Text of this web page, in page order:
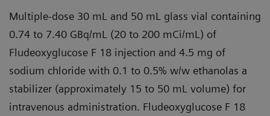
Multiple-dose 30 mL and 50 mL glass vial containing
0.74 to 7.40 GBq/mL (20 to 200 mCi/mL) of
Fludeoxyglucose F 18 injection and 4.5 mg of
sodium chloride with 0.1 to 0.5% w/w ethanolas a
stabilizer (approximately 15 to 50 mL volume) for
intravenous administration. Fludeoxyglucose F 18